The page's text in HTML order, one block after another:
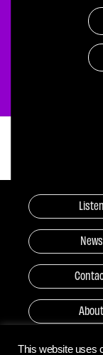
Listen
News
About
This website uses